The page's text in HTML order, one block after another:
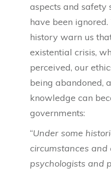
aspects and safety
have been ignored.
history warn us
existential crisis,
perceived, our
being abandoned,
knowledge can
governments:
“Under some
circumstances and
psychologists and